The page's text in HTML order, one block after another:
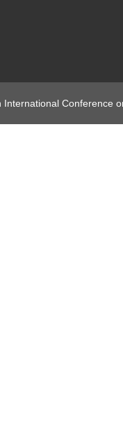
Conference